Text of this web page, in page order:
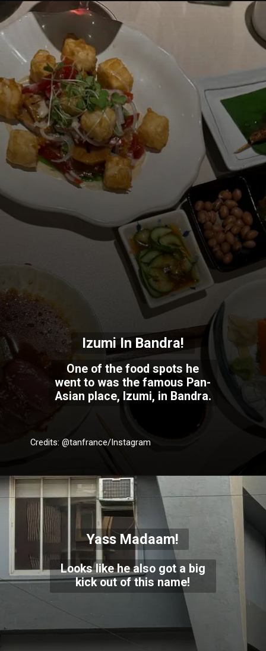
One of the food spots he
went to was the famous Pan-
Asian place, Izumi, in Bandra.
Izumi In Bandra!
Credits: @tanfrance/Instagram
Looks like he also got a big
kick out of this name!
Yass Madaam!